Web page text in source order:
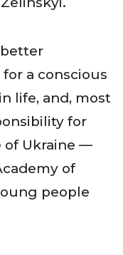
a conscious
life, and, most
for
of Ukraine —
of
people